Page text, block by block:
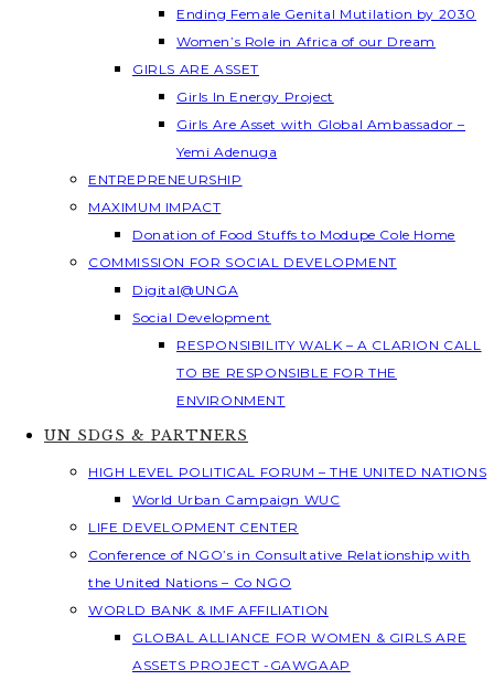
Ending Female Genital Mutilation by 2030
Women’s Role in Africa of our Dream
GIRLS ARE ASSET
Girls In Energy Project
Girls Are Asset with Global Ambassador –
Yemi Adenuga
ENTREPRENEURSHIP
MAXIMUM IMPACT
Donation of Food Stuffs to Modupe Cole Home
COMMISSION FOR SOCIAL DEVELOPMENT
Digital@UNGA
Social Development
RESPONSIBILITY WALK – A CLARION CALL
TO BE RESPONSIBLE FOR THE
ENVIRONMENT
UN SDGS & PARTNERS
HIGH LEVEL POLITICAL FORUM – THE UNITED NATIONS
World Urban Campaign WUC
LIFE DEVELOPMENT CENTER
Conference of NGO’s in Consultative Relationship with
the United Nations – Co NGO
WORLD BANK & IMF AFFILIATION
GLOBAL ALLIANCE FOR WOMEN & GIRLS ARE
ASSETS PROJECT -GAWGAAP